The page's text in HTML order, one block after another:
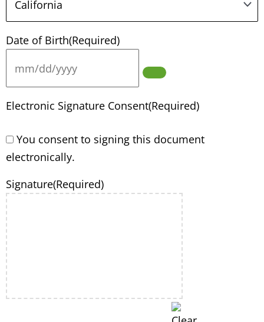
Date of Birth(Required)
Electronic Signature Consent(Required)
You consent to signing this document
electronically.
Signature(Required)